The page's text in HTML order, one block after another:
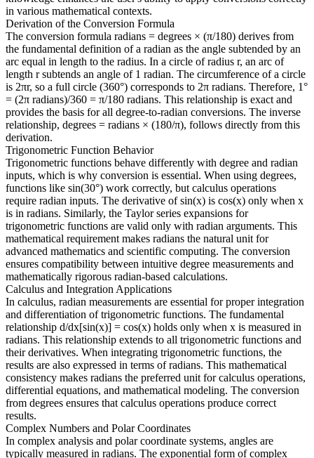
in various mathematical contexts.
Derivation of the Conversion Formula
The conversion formula radians = degrees × (π/180) derives from
the fundamental definition of a radian as the angle subtended by an
arc equal in length to the radius. In a circle of radius r, an arc of
length r subtends an angle of 1 radian. The circumference of a circle
is 2πr, so a full circle (360°) corresponds to 2π radians. Therefore, 1°
= (2π radians)/360 = π/180 radians. This relationship is exact and
provides the basis for all degree-to-radian conversions. The inverse
relationship, degrees = radians × (180/π), follows directly from this
derivation.
Trigonometric Function Behavior
Trigonometric functions behave differently with degree and radian
inputs, which is why conversion is essential. When using degrees,
functions like sin(30°) work correctly, but calculus operations
require radian inputs. The derivative of sin(x) is cos(x) only when x
is in radians. Similarly, the Taylor series expansions for
trigonometric functions are valid only with radian arguments. This
mathematical requirement makes radians the natural unit for
advanced mathematics and scientific computing. The conversion
ensures compatibility between intuitive degree measurements and
mathematically rigorous radian-based calculations.
Calculus and Integration Applications
In calculus, radian measurements are essential for proper integration
and differentiation of trigonometric functions. The fundamental
relationship d/dx[sin(x)] = cos(x) holds only when x is measured in
radians. This relationship extends to all trigonometric functions and
their derivatives. When integrating trigonometric functions, the
results are also expressed in terms of radians. This mathematical
consistency makes radians the preferred unit for calculus operations,
differential equations, and mathematical modeling. The conversion
from degrees ensures that calculus operations produce correct
results.
Complex Numbers and Polar Coordinates
In complex analysis and polar coordinate systems, angles are
typically measured in radians. The exponential form of complex